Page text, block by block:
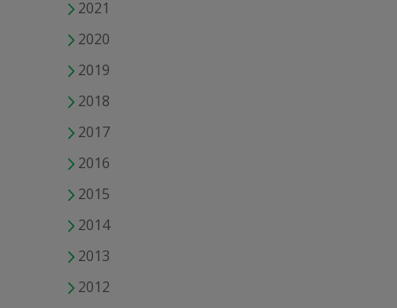
2021
2020
2019
2018
2017
2016
2015
2014
2013
2012